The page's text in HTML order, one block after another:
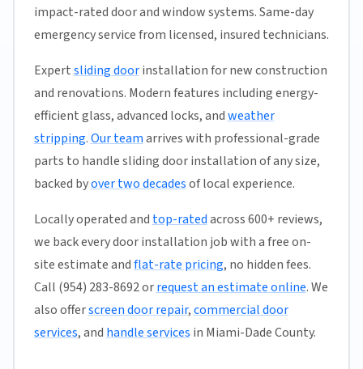
impact-rated door and window systems. Same-day
emergency service from licensed, insured technicians.
Expertsliding doorinstallation for new construction
and renovations. Modern features including energy-
efficient glass, advanced locks, andweather
stripping.Our teamarrives with professional-grade
parts to handle sliding door installation of any size,
backed byover two decadesof local experience.
Locally operated and top-ratedacross 600+ reviews,
we back every door installation job with a free on-
site estimate andflat-rate pricing, no hidden fees.
Call (954) 283-8692 orrequest an estimate online. We
also offerscreen door repair,commercial door
services, and handle services in Miami-Dade County.